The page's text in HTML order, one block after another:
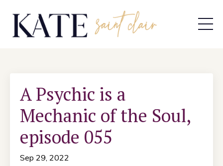
A Psychic is a
Mechanic of the Soul,
episode 055
Sep 29, 2022